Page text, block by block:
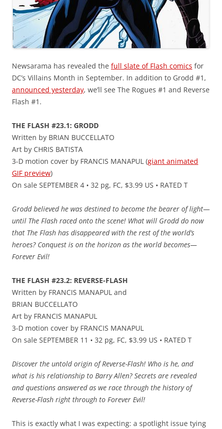
Newsarama has revealed the full slate of Flash comics for
DC’s Villains Month in September. In addition to Grodd #1,
announced yesterday, we’ll see The Rogues #1 and Reverse
Flash #1.
THE FLASH #23.1: GRODD
Written by BRIAN BUCCELLATO
Art by CHRIS BATISTA
3-D motion cover by FRANCIS MANAPUL (giant animated
GIF preview)
On sale SEPTEMBER 4 • 32 pg, FC, $3.99 US • RATED T
Grodd believed he was destined to become the bearer of light—
until The Flash raced onto the scene! What will Grodd do now
that The Flash has disappeared with the rest of the world’s
heroes? Conquest is on the horizon as the world becomes—
Forever Evil!
THE FLASH #23.2: REVERSE-FLASH
Written by FRANCIS MANAPUL and
BRIAN BUCCELLATO
Art by FRANCIS MANAPUL
3-D motion cover by FRANCIS MANAPUL
On sale SEPTEMBER 11 • 32 pg, FC, $3.99 US • RATED T
Discover the untold origin of Reverse-Flash! Who is he, and
what is his relationship to Barry Allen? Secrets are revealed
and questions answered as we race through the history of
Reverse-Flash right through to Forever Evil!
This is exactly what I was expecting: a spotlight issue tying